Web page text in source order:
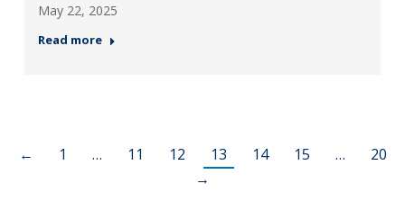
May 22, 2025
Read more
← 1 … 11 12 13 14 15 …
20
→